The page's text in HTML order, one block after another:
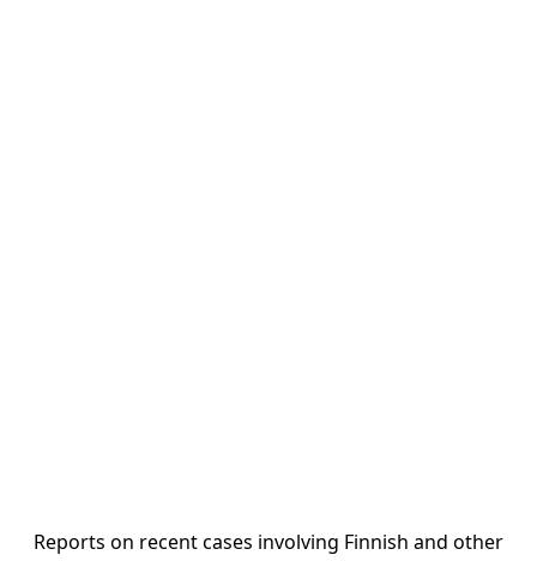
Reports on recent cases involving Finnish and other